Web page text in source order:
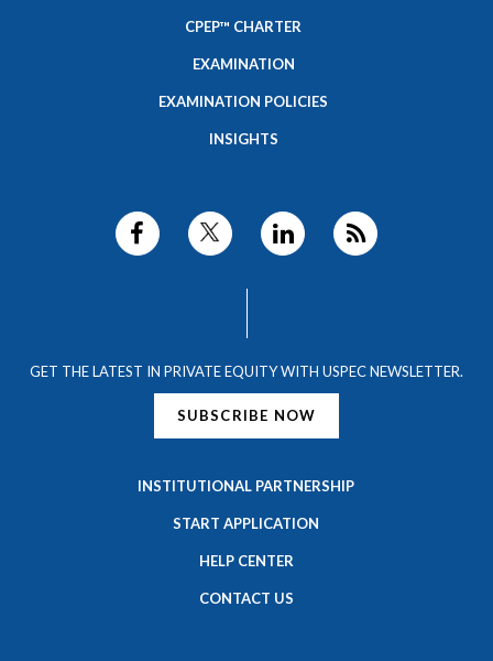
CPEP™ CHARTER
EXAMINATION
EXAMINATION POLICIES
INSIGHTS
GET THE LATEST IN PRIVATE EQUITY WITH USPEC NEWSLETTER.
SUBSCRIBE NOW
INSTITUTIONAL PARTNERSHIP
START APPLICATION
HELP CENTER
CONTACT US